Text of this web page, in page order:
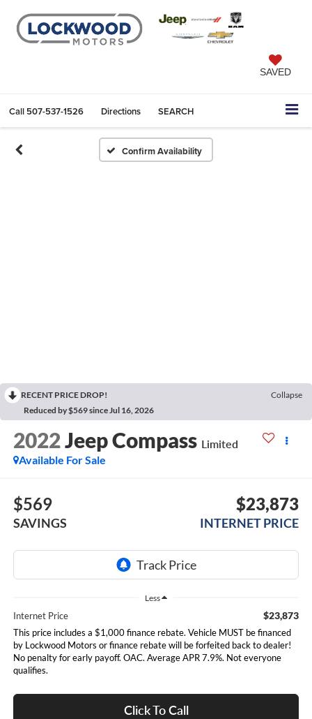
SAVED
Call 507-537-1526 Directions SEARCH
Confirm Availability
RECENT PRICE DROP!
Collapse
Reduced by $569 since Jul 16, 2026
2022Jeep Compass Limited
Available For Sale
$569
SAVINGS
$23,873
INTERNET PRICE
Less
Internet Price $23,873
This price includes a $1,000 finance rebate. Vehicle MUST be financed
by Lockwood Motors or finance rebate will be forfeited back to dealer!
No penalty for early payoff. OAC. Average APR 7.9%. Not everyone
qualifies.
Click To Call